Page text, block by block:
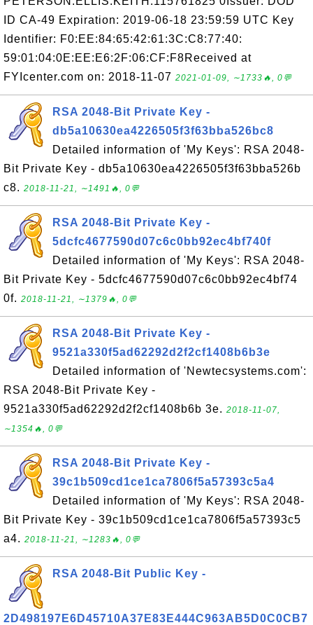
ID CA-49 Expiration: 2019-06-18 23:59:59 UTC Key
Identifier: F0:EE:84:65:42:61:3C:C8:77:40:
59:01:04:0E:EE:E6:2F:06:CF:F8Received at
FYIcenter.com on: 2018-11-07 2021-01-09, ∼1733🔥, 0💬
RSA 2048-Bit Private Key -
db5a10630ea4226505f3f63bba526bc8
Detailed information of 'My Keys': RSA 2048-
Bit Private Key - db5a10630ea4226505f3f63bba526b
c8. 2018-11-21, ∼1491🔥, 0💬
RSA 2048-Bit Private Key -
5dcfc4677590d07c6c0bb92ec4bf740f
Detailed information of 'My Keys': RSA 2048-
Bit Private Key - 5dcfc4677590d07c6c0bb92ec4bf74
0f. 2018-11-21, ∼1379🔥, 0💬
RSA 2048-Bit Private Key -
9521a330f5ad62292d2f2cf1408b6b3e
Detailed information of 'Newtecsystems.com':
RSA 2048-Bit Private Key -
9521a330f5ad62292d2f2cf1408b6b 3e. 2018-11-07,
∼1354🔥, 0💬
RSA 2048-Bit Private Key -
39c1b509cd1ce1ca7806f5a57393c5a4
Detailed information of 'My Keys': RSA 2048-
Bit Private Key - 39c1b509cd1ce1ca7806f5a57393c5
a4. 2018-11-21, ∼1283🔥, 0💬
RSA 2048-Bit Public Key -
2D498197E6D45710A37E83E444C963AB5D0C0CB7